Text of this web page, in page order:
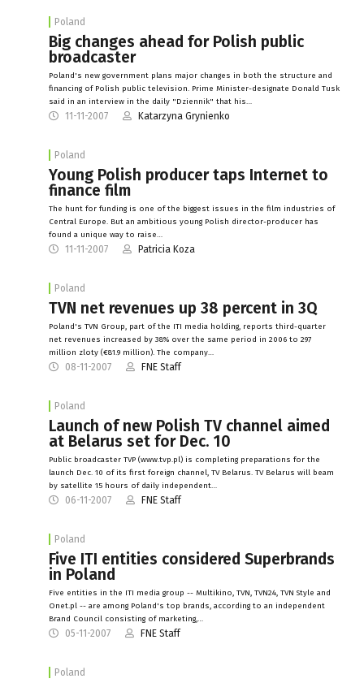
Poland
Big changes ahead for Polish public
broadcaster
Poland's new government plans major changes in both the structure and
financing of Polish public television. Prime Minister-designate Donald Tusk
said in an interview in the daily "Dziennik" that his…
11-11-2007 Katarzyna Grynienko
Poland
Young Polish producer taps Internet to
finance film
The hunt for funding is one of the biggest issues in the film industries of
Central Europe. But an ambitious young Polish director-producer has
found a unique way to raise…
11-11-2007 Patricia Koza
Poland
TVN net revenues up 38 percent in 3Q
Poland's TVN Group, part of the ITI media holding, reports third-quarter
net revenues increased by 38% over the same period in 2006 to 297
million zloty (€81.9 million). The company…
08-11-2007 FNE Staff
Poland
Launch of new Polish TV channel aimed
at Belarus set for Dec. 10
Public broadcaster TVP (www.tvp.pl) is completing preparations for the
launch Dec. 10 of its first foreign channel, TV Belarus. TV Belarus will beam
by satellite 15 hours of daily independent…
06-11-2007 FNE Staff
Poland
Five ITI entities considered Superbrands
in Poland
Five entities in the ITI media group -- Multikino, TVN, TVN24, TVN Style and
Onet.pl -- are among Poland's top brands, according to an independent
Brand Council consisting of marketing,…
05-11-2007 FNE Staff
Poland